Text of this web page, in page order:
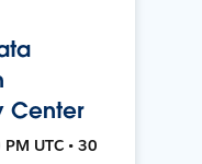
Center
UTC • 30